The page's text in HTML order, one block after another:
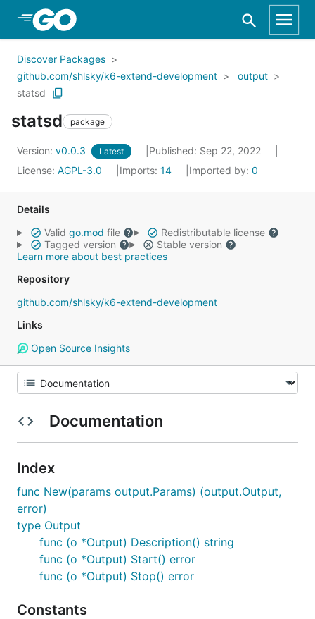
Skip to Main Content
Discover Packages
github.com/shlsky/k6-extend-development
output
statsd
statsd package
Version: v0.0.3 Latest
Published: Sep 22, 2022
License: AGPL-3.0 Imports: 14 Imported by: 0
Details
Valid go.mod file
Redistributable license
Tagged version
Stable version
Learn more about best practices
Repository
github.com/shlsky/k6-extend-development
Links
Open Source Insights
Documentation
Index
func New(params output.Params) (output.Output,
error)
type Output
func (o *Output) Description() string
func (o *Output) Start() error
func (o *Output) Stop() error
Constants